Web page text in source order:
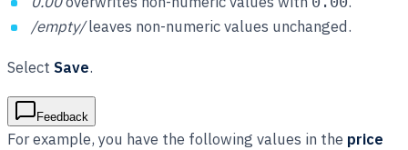
/empty/leaves non-numeric values unchanged.
Select Save.
Feedback
For example, you have the following values in the price